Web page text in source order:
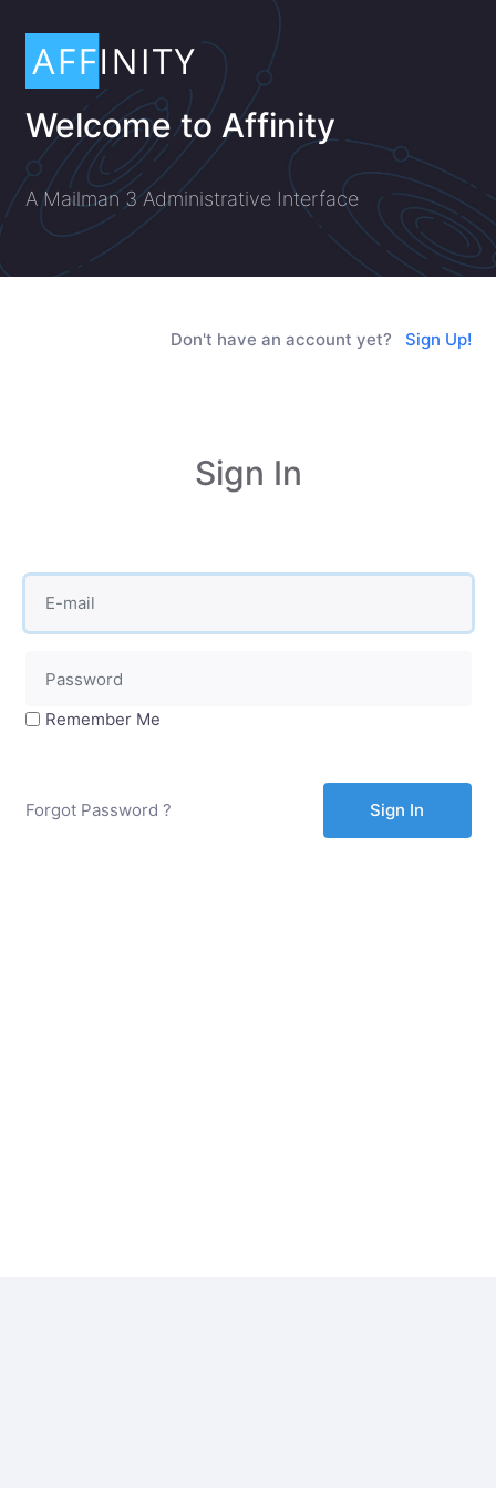
Welcome to Affinity
A Mailman 3 Administrative Interface
Don't have an account yet? Sign Up!
Sign In
Remember Me
Forgot Password ? Sign In